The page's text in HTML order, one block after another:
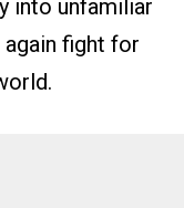
into unfamiliar
fight for